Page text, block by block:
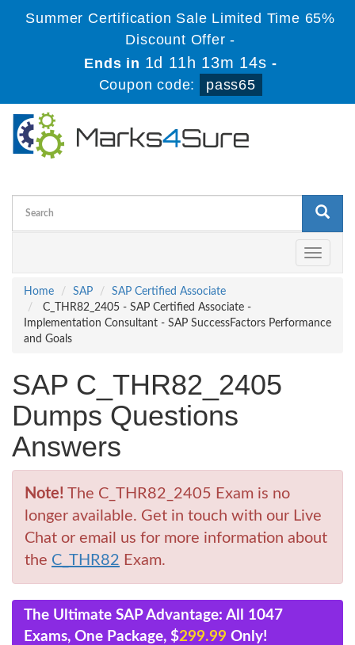
Summer Certification Sale Limited Time 65%
Discount Offer -
Ends in 1d 11h 13m 13s -
Coupon code:
pass65
Toggle
Home
SAP
SAP Certified Associate
C_THR82_2405 - SAP Certified Associate -
Implementation Consultant - SAP SuccessFactors Performance
and Goals
SAP C_THR82_2405
Dumps Questions
Answers
Note! The C_THR82_2405 Exam is no
longer available. Get in touch with our Live
Chat or email us for more information about
the C_THR82 Exam.
The Ultimate SAP Advantage: All 1047
Exams, One Package, $299.99 Only!